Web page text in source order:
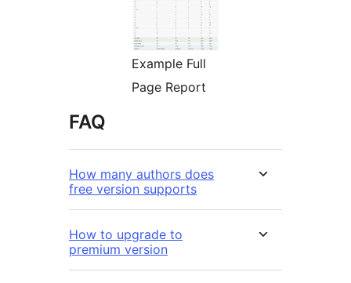
Example Full
Page Report
FAQ
How many authors does
free version supports
How to upgrade to
premium version